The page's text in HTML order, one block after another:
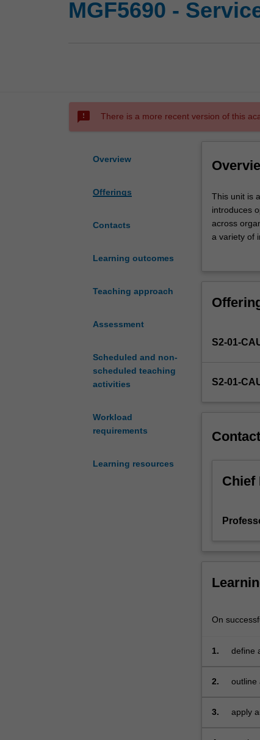
MGF5690 -
sms_failed There is a more recent version of this
Overview
Offerings
Contacts
Learning outcomes
Teaching approach
Assessment
Scheduled and non-
scheduled teaching
activities
Workload
requirements
Learning resources
This
unit
is
an
operations
The
operations
delivering
customers,
across
introduces
service
in
variety
industry
contexts,
This unit is
introduces
across
a variety of
S2-01-
S2-01-
Chief
On
1.
define
2. outline
3.
apply